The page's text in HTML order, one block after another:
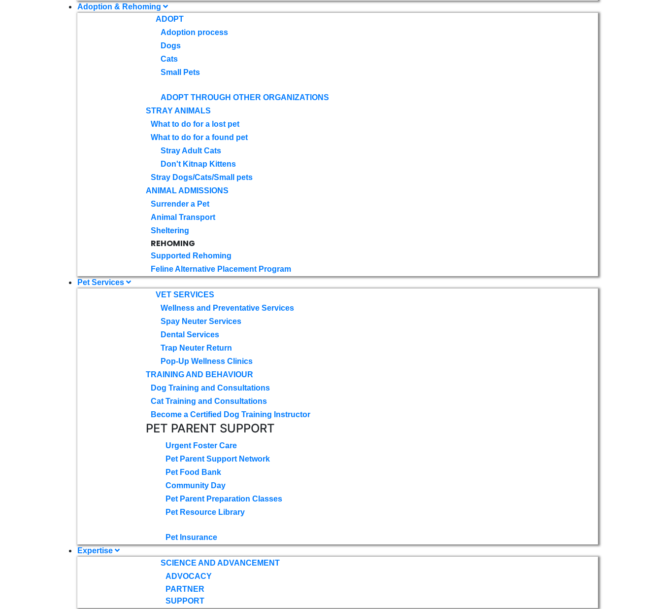
Adoption & Rehoming
ADOPT
Adoption process
Dogs
Cats
Small Pets
ADOPT THROUGH OTHER ORGANIZATIONS
STRAY ANIMALS
What to do for a lost pet
What to do for a found pet
Stray Adult Cats
Don't Kitnap Kittens
Stray Dogs/Cats/Small pets
ANIMAL ADMISSIONS
Surrender a Pet
Animal Transport
Sheltering
REHOMING
Supported Rehoming
Feline Alternative Placement Program
Pet Services
VET SERVICES
Wellness and Preventative Services
Spay Neuter Services
Dental Services
Trap Neuter Return
Pop-Up Wellness Clinics
TRAINING AND BEHAVIOUR
Dog Training and Consultations
Cat Training and Consultations
Become a Certified Dog Training Instructor
PET PARENT SUPPORT
Urgent Foster Care
Pet Parent Support Network
Pet Food Bank
Community Day
Pet Parent Preparation Classes
Pet Resource Library
Pet Insurance
Expertise
SCIENCE AND ADVANCEMENT
ADVOCACY
PARTNER
SUPPORT